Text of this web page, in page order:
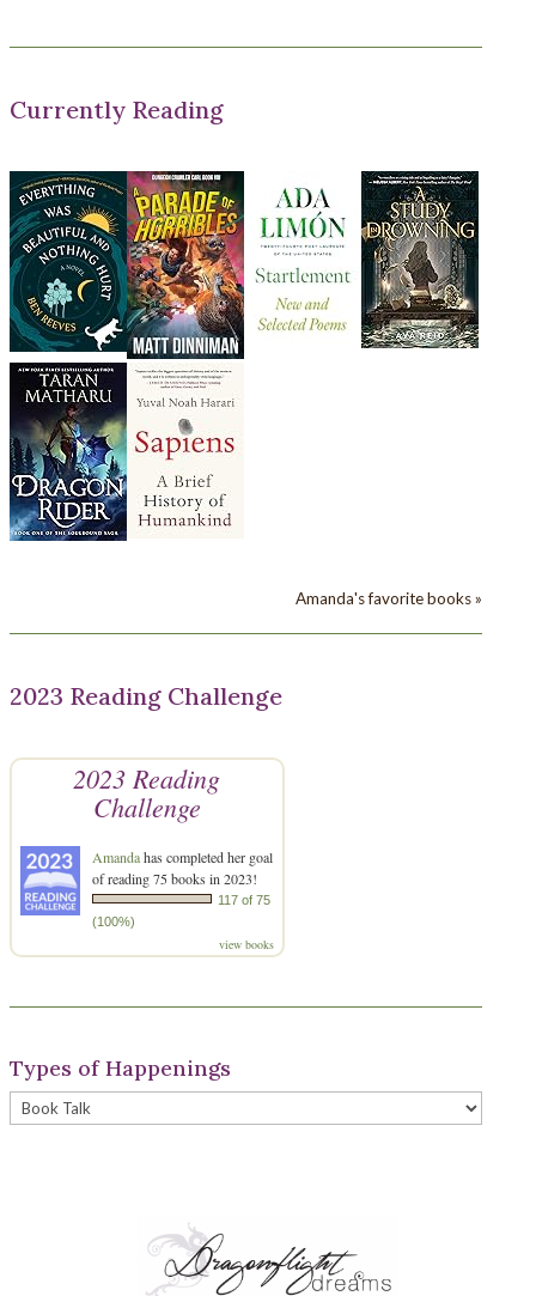
Currently Reading
Amanda's favorite books »
2023 Reading Challenge
2023 Reading
Challenge
Amandahas completed her goal
of reading 75 books in 2023!
117 of 75
(100%)
view books
Types of Happenings
Types